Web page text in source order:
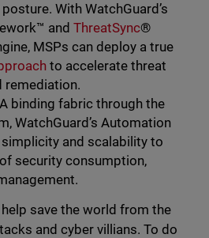
With WatchGuard’s
and ThreatSync®
MSPs can deploy a true
to accelerate threat
remediation.
binding fabric through the
WatchGuard’s Automation
and scalability to
security consumption,
save the world from the
and cyber villians. To do